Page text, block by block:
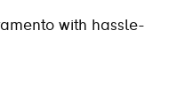
with hassle-